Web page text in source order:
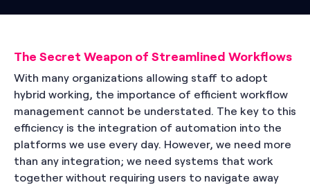
The Secret Weapon of Streamlined Workflows
With many organizations allowing staff to adopt
hybrid working, the importance of efficient workflow
management cannot be understated. The key to this
efficiency is the integration of automation into the
platforms we use every day. However, we need more
than any integration; we need systems that work
together without requiring users to navigate away